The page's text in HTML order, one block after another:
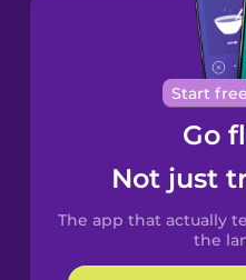
Brazilian
Portuguese
Chinese
Spanish
Catalan
Start
Go
Not just
The app that actually
the